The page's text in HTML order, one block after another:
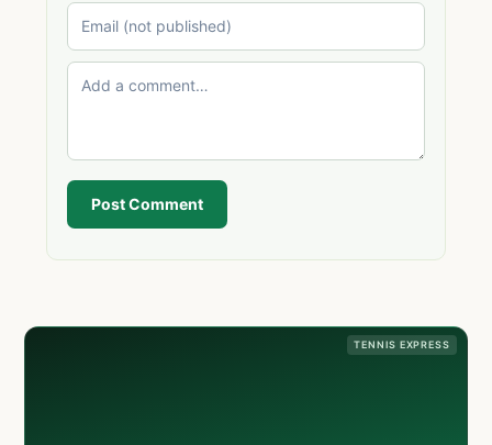
Post Comment
TENNIS EXPRESS